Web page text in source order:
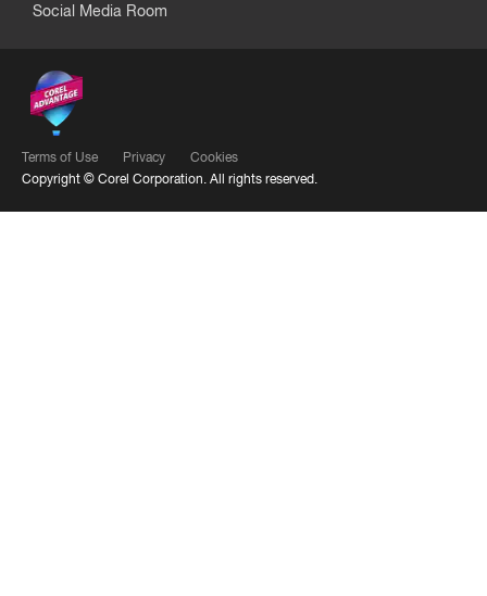
Social Media Room
Terms of Use Privacy
Cookies
Copyright © Corel Corporation. All rights reserved.